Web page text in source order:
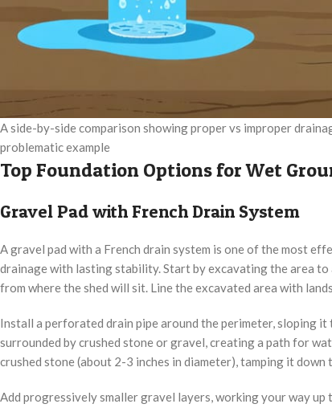
A side-by-side comparison showing proper vs improper
problematic example
Top Foundation Options for Wet
Gravel Pad with French Drain System
A gravel pad with a French drain system is one of the most
drainage with lasting stability. Start by excavating the area
from where the shed will sit. Line the excavated area with
Install a perforated drain pipe around the perimeter, sloping
surrounded by crushed stone or gravel, creating a path for
crushed stone (about 2-3 inches in diameter), tamping it
Add progressively smaller gravel layers, working your way